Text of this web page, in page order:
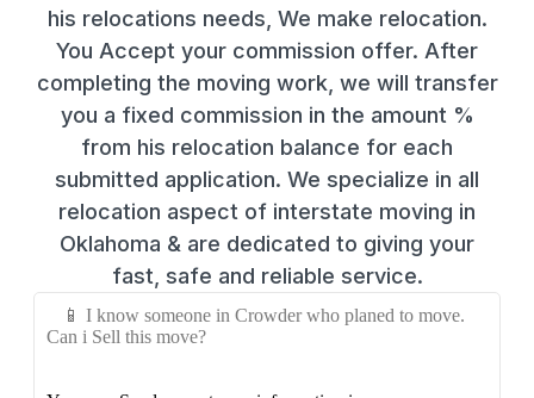
his relocations needs, We make relocation.
You Accept your commission offer. After
completing the moving work, we will transfer
you a fixed commission in the amount %
from his relocation balance for each
submitted application. We specialize in all
relocation aspect of interstate moving in
Oklahoma & are dedicated to giving your
fast, safe and reliable service.
📱 I know someone in Crowder who planed to move.
Can i Sell this move?